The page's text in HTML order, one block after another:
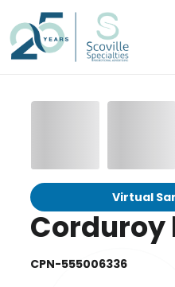
Virtual
CPN-555006336